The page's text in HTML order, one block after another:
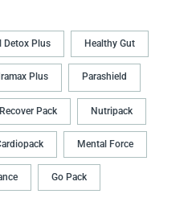
Detox Plus Healthy Gut
Plus Parashield
Recover Pack Nutripack
Mental Force
Go Pack